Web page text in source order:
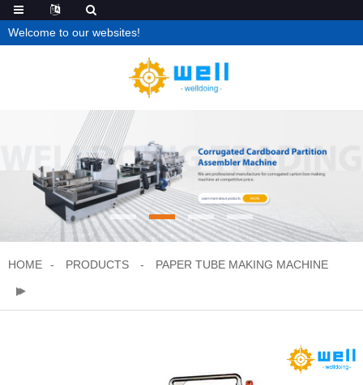
Welcome to our websites!
HOME PRODUCTS PAPER TUBE MAKING MACHINE